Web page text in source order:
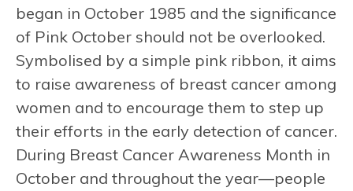
began in October 1985 and the significance
of Pink October should not be overlooked.
Symbolised by a simple pink ribbon, it aims
to raise awareness of breast cancer among
women and to encourage them to step up
their efforts in the early detection of cancer.
During Breast Cancer Awareness Month in
October and throughout the year—people